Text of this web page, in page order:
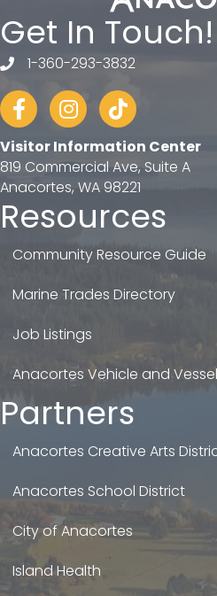
Get In Touch!
telephone
1-360-293-3832
FacebookInstagram
tiktok
Visitor Information Center
819 Commercial Ave, Suite A
Anacortes, WA 98221
Resources
Community Resource Guide
Marine Trades Directory
Job Listings
Anacortes Vehicle and
Partners
Anacortes Creative Arts
Anacortes School District
City of Anacortes
Island Health